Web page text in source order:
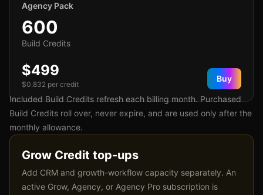
Agency Pack
600
Build Credits
$499
$0.832 per credit
Buy
Included Build Credits refresh each billing month. Purchased
Build Credits roll over, never expire, and are used only after the
monthly allowance.
Grow Credit top-ups
Add CRM and growth-workflow capacity separately. An
active Grow, Agency, or Agency Pro subscription is